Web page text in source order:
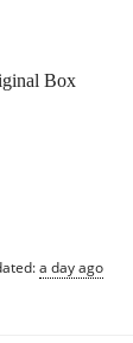
Box
a day ago